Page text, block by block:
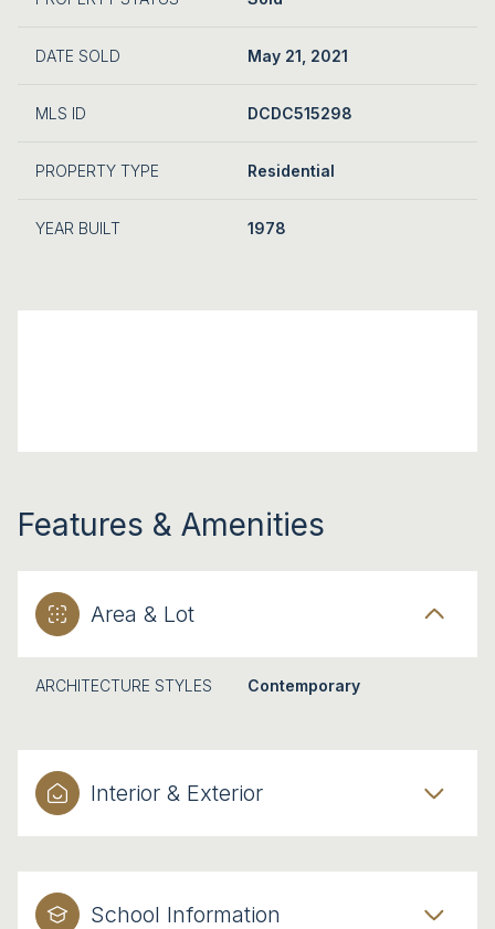
DATE SOLD May 21, 2021
MLS ID DCDC515298
PROPERTY TYPE Residential
YEAR BUILT 1978
Features & Amenities
Area & Lot
ARCHITECTURE STYLES Contemporary
Interior & Exterior
School Information